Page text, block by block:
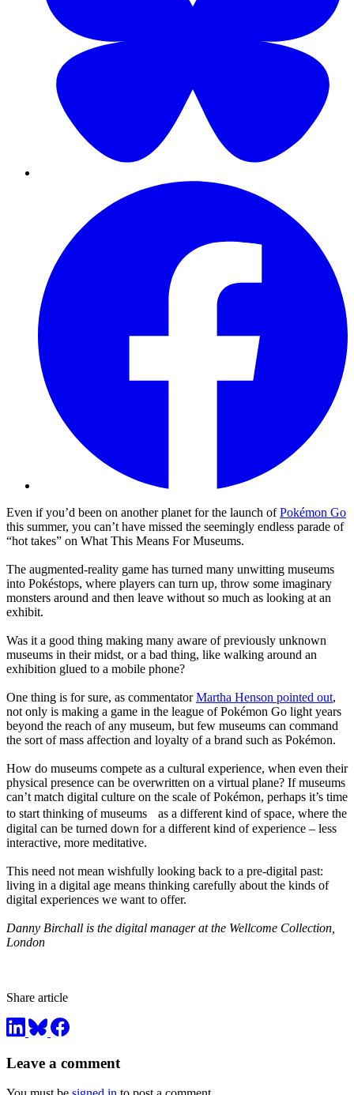
Even if you’d been on another planet for the launch ofPokémon Go
this summer, you can’t have missed the seemingly endless parade of
“hot takes” on What This Means For Museums.
The augmented-reality game has turned many unwitting museums
into Pokéstops, where players can turn up, throw some imaginary
monsters around and then leave without so much as looking at an
exhibit.
Was it a good thing making many aware of previously unknown
museums in their midst, or a bad thing, like walking around an
exhibition glued to a mobile phone?
One thing is for sure, as commentatorMartha Henson pointed out,
not only is making a game in the league of Pokémon Go light years
beyond the reach of any museum, but few museums can command
the sort of mass affection and loyalty of a brand such as Pokémon.
How do museums compete as a cultural experience, when even their
physical presence can be overwritten on a virtual plane? If museums
can’t match digital culture on the scale of Pokémon, perhaps it’s time
to start thinking of museums as a different kind of space, where the
digital can be turned down for a different kind of experience – less
interactive, more meditative.
This need not mean wishfully looking back to a pre-digital past:
living in a digital age means thinking carefully about the kinds of
digital experiences we want to offer.
Danny Birchall is the digital manager at the Wellcome Collection,
London
Share article
Leave a comment